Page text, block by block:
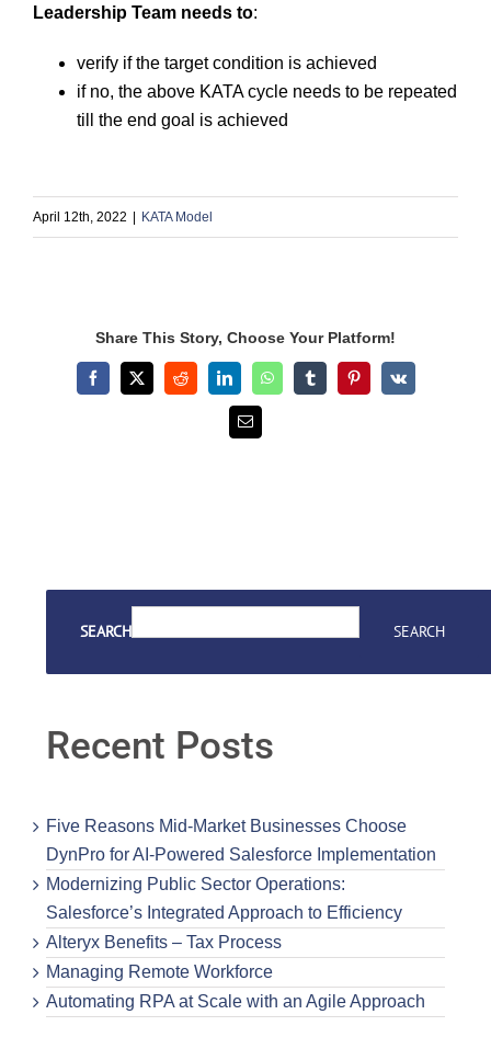
Leadership Team needs to:
verify if the target condition is achieved
if no, the above KATA cycle needs to be repeated
till the end goal is achieved
April 12th, 2022 KATA Model
Share This Story, Choose Your Platform!
Facebook
X Reddit LinkedInWhatsAppTumblrPinterest
Vk
Email
SEARCH SEARCH
Recent Posts
Five Reasons Mid-Market Businesses Choose
DynPro for AI-Powered Salesforce Implementation
Modernizing Public Sector Operations:
Salesforce’s Integrated Approach to Efficiency
Alteryx Benefits – Tax Process
Managing Remote Workforce
Automating RPA at Scale with an Agile Approach